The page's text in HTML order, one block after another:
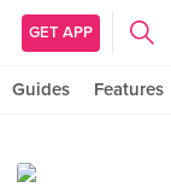
GET APP
Guides Features